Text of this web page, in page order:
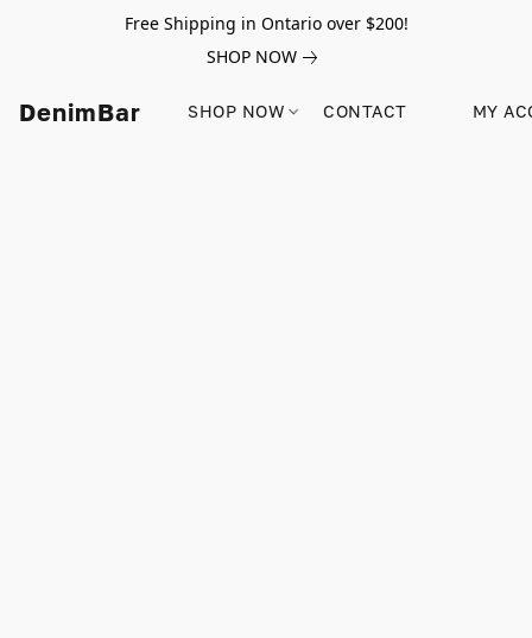
Free Shipping in Ontario over $200!
SHOP NOW
DenimBar SHOP NOW CONTACT MY